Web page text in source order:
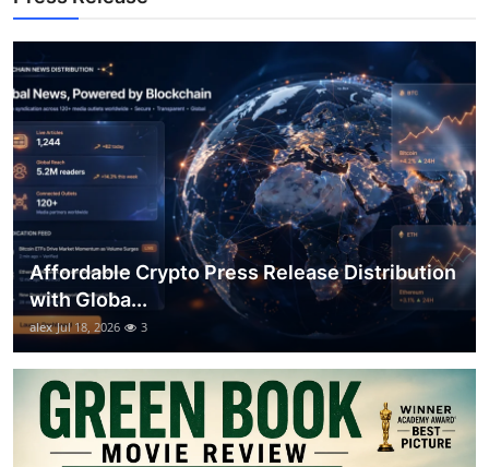
Top 10
How To
Support Number
Affordable Crypto Press Release Distribution
with Globa...
alex Jul 18, 2026 3